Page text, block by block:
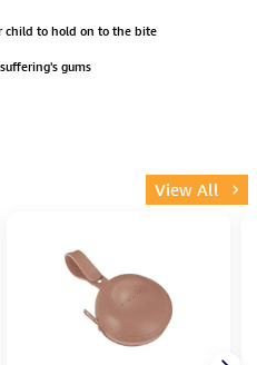
child to hold on to the bite
gums
View All